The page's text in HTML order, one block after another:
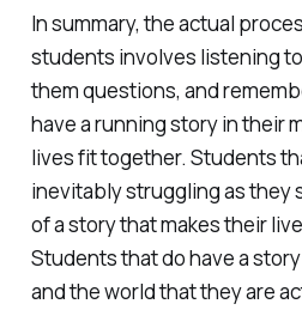
In summary, the actual
students involves listening
them questions, and
have a running story in their
lives fit together. Students
inevitably struggling as they
of a story that makes their
Students that do have a
and the world that they are